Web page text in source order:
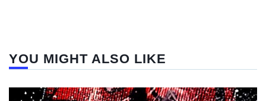
YOU MIGHT ALSO LIKE